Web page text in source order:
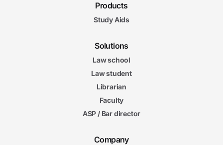
Products
Study Aids
Solutions
Law school
Law student
Librarian
Faculty
ASP / Bar director
Company